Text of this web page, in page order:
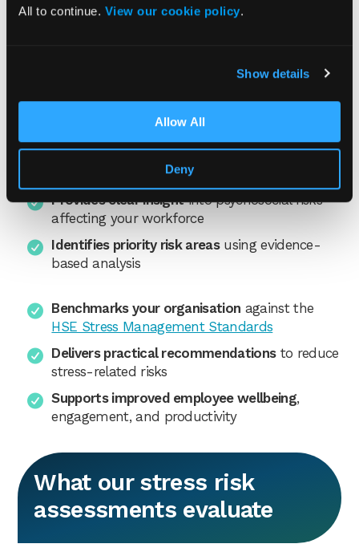
All to continue. View our cookie policy.
Show details
Allow All
Deny
assessment service helps
Our experienced consultants deliver a
structured risk assessment for stress that:
Helps you meet your legal duty
Management of Health and Safety at Work
Provides clear insightinto psychosocial risks
affecting your workforce
Identifies priority risk areasusing evidence-
based analysis
Benchmarks your organisation against the
HSE Stress Management Standards
Delivers practical recommendationsto reduce
stress-related risks
Supports improved employee wellbeing,
engagement, and productivity
What our stress risk
assessments evaluate